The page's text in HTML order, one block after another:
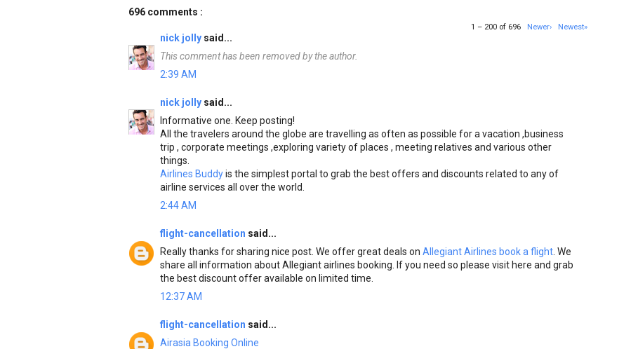
696 comments :
1 – 200 of 696 Newer› Newest»
nick jolly said...
This comment has been removed by the author.
2:39 AM
nick jolly said...
Informative one. Keep posting!
All the travelers around the globe are travelling as often as possible for a vacation ,business
trip , corporate meetings ,exploring variety of places , meeting relatives and various other
things.
Airlines Buddyis the simplest portal to grab the best offers and discounts related to any of
airline services all over the world.
2:44 AM
flight-cancellation said...
Really thanks for sharing nice post. We offer great deals on Allegiant Airlines book a flight. We
share all information about Allegiant airlines booking. If you need so please visit here and grab
the best discount offer available on limited time.
12:37 AM
flight-cancellation said...
Airasia Booking Online